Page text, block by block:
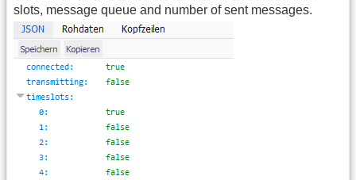
slots, message queue and number of sent messages.